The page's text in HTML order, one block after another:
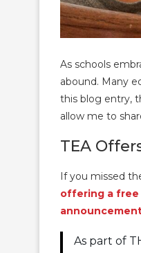
As schools
abound. Many
this blog entry,
allow me to
TEA
If you missed
offering a free
As part of